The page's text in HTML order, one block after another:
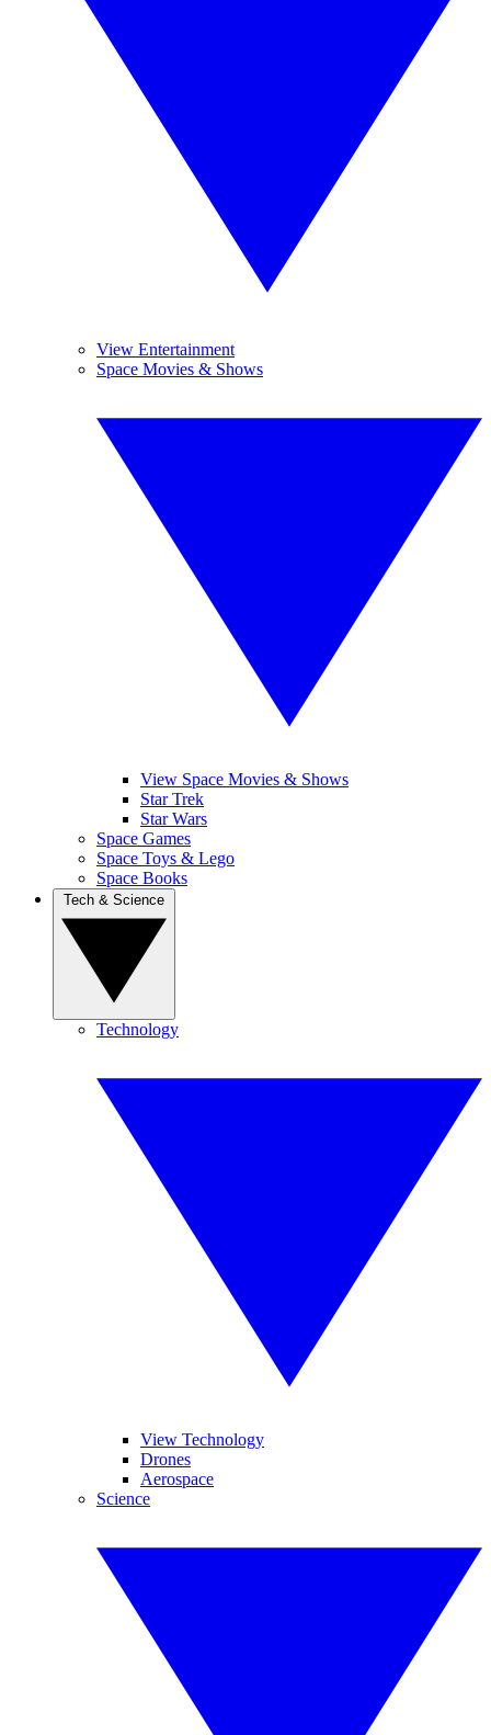
View Entertainment
Space Movies & Shows
View Space Movies & Shows
Star Trek
Star Wars
Space Games
Space Toys & Lego
Space Books
Technology
View Technology
Drones
Aerospace
Science